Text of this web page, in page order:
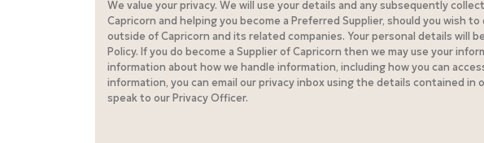
We value your privacy. We will use your details and any subsequently
Capricorn and helping you become a Preferred Supplier, should you wish
outside of Capricorn and its related companies. Your personal details will
Policy. If you do become a Supplier of Capricorn then we may use your
information about how we handle information, including how you can
information, you can email our privacy inbox using the details contained
speak to our Privacy Officer.